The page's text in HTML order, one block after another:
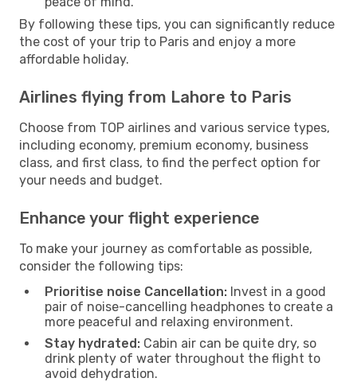
By following these tips, you can significantly reduce
the cost of your trip to Paris and enjoy a more
affordable holiday.
Airlines flying from Lahore to Paris
Choose from TOP airlines and various service types,
including economy, premium economy, business
class, and first class, to find the perfect option for
your needs and budget.
Enhance your flight experience
To make your journey as comfortable as possible,
consider the following tips:
Prioritise noise Cancellation: Invest in a good
pair of noise-cancelling headphones to create a
more peaceful and relaxing environment.
Stay hydrated: Cabin air can be quite dry, so
drink plenty of water throughout the flight to
avoid dehydration.